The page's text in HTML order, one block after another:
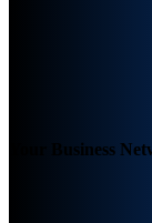
Your Business